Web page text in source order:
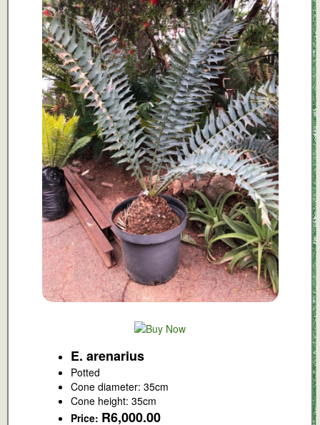
E. arenarius
Potted
Cone diameter: 35cm
Cone height: 35cm
Price: R6,000.00